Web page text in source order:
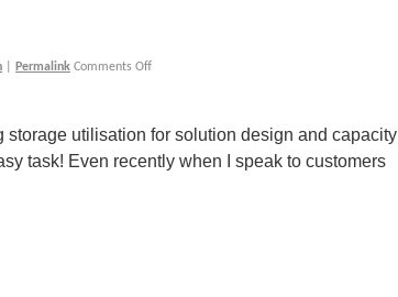
Permalink Comments Off
storage utilisation for solution design and capacity
task! Even recently when I speak to customers